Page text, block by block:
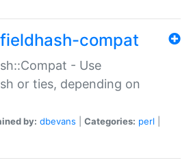
compat
- Use
or ties, depending on
by: dbevans Categories: perl